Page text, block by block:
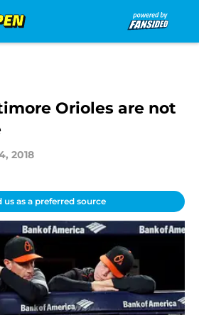
Orioles are not
2018
us as a preferred source